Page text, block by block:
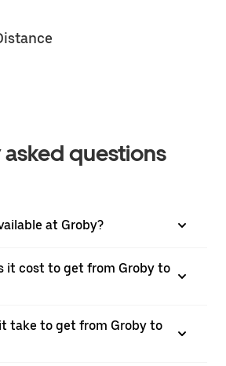
questions
at Groby?
it cost to get from Groby to
take to get from Groby to